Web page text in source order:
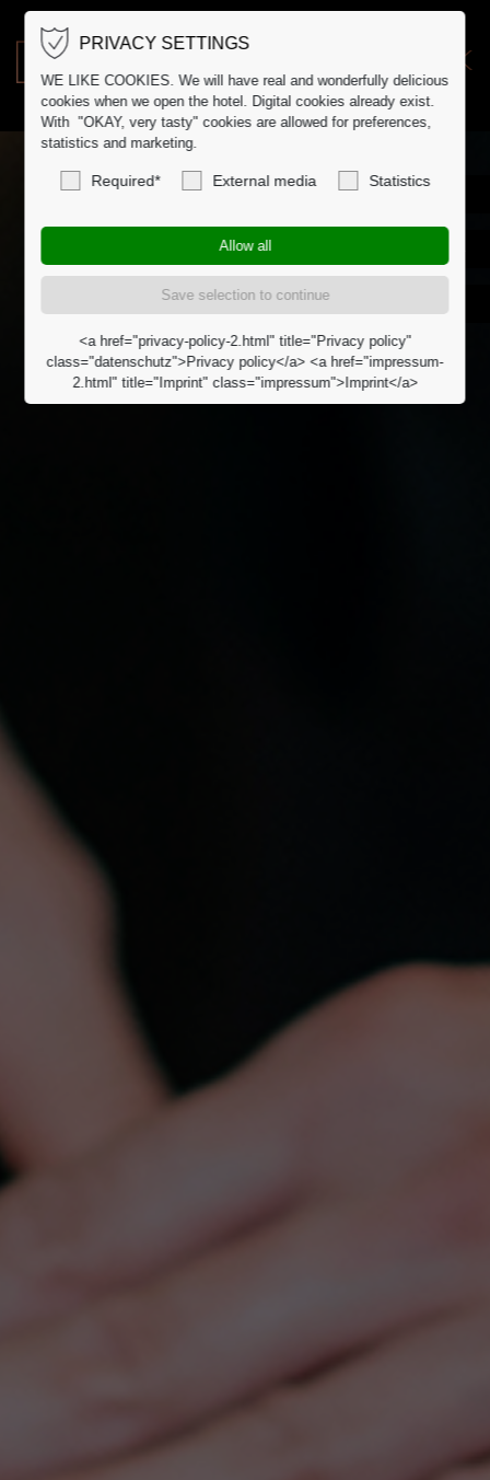
PRIVACY SETTINGS
WE LIKE COOKIES. We will have real and wonderfully delicious
cookies when we open the hotel. Digital cookies already exist.
With "OKAY, very tasty" cookies are allowed for preferences,
statistics and marketing.
Required* External media Statistics
<a href="privacy-policy-2.html" title="Privacy policy"
class="datenschutz">Privacy policy</a> <a href="impressum-
2.html" title="Imprint" class="impressum">Imprint</a>
DK